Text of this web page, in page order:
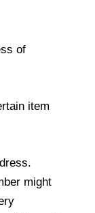
of
item
might